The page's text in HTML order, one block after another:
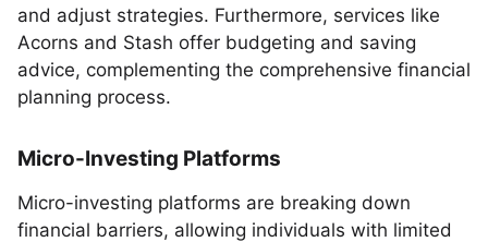
and adjust strategies. Furthermore, services like
Acorns and Stash offer budgeting and saving
advice, complementing the comprehensive financial
planning process.
Micro-Investing Platforms
Micro-investing platforms are breaking down
financial barriers, allowing individuals with limited